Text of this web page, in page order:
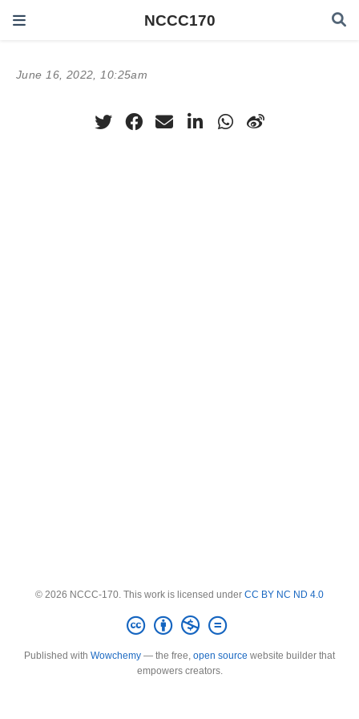
NCCC170
June 16, 2022, 10:25am
© 2026 NCCC-170. This work is licensed under CC BY NC ND 4.0
Published with Wowchemy — the free, open source website builder that
empowers creators.